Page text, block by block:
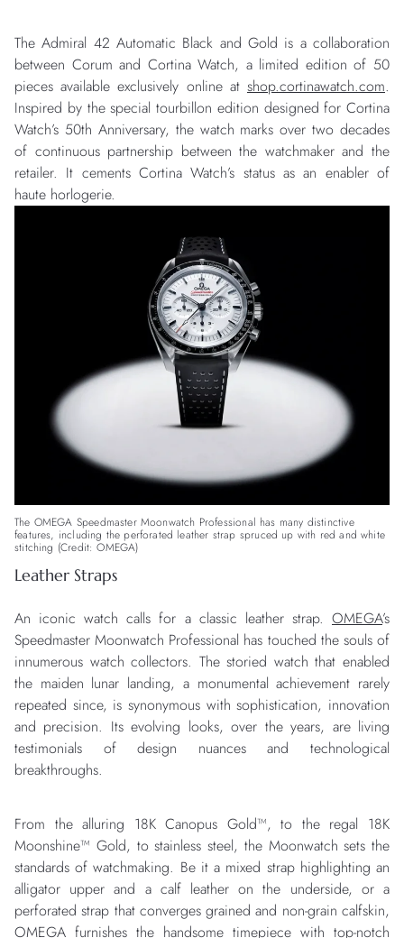
The Admiral 42 Automatic Black and Gold is a collaboration
between Corum and Cortina Watch, a limited edition of 50
pieces available exclusively online at shop.cortinawatch.com.
Inspired by the special tourbillon edition designed for Cortina
Watch’s 50th Anniversary, the watch marks over two decades
of continuous partnership between the watchmaker and the
retailer. It cements Cortina Watch’s status as an enabler of
haute horlogerie.
The OMEGA Speedmaster Moonwatch Professional has many distinctive
features, including the perforated leather strap spruced up with red and white
stitching (Credit: OMEGA)
Leather Straps
An iconic watch calls for a classic leather strap. OMEGA’s
Speedmaster Moonwatch Professional has touched the souls of
innumerous watch collectors. The storied watch that enabled
the maiden lunar landing, a monumental achievement rarely
repeated since, is synonymous with sophistication, innovation
and precision. Its evolving looks, over the years, are living
testimonials of design nuances and technological
breakthroughs.
From the alluring 18K Canopus Gold™, to the regal 18K
Moonshine™ Gold, to stainless steel, the Moonwatch sets the
standards of watchmaking. Be it a mixed strap highlighting an
alligator upper and a calf leather on the underside, or a
perforated strap that converges grained and non-grain calfskin,
OMEGA furnishes the handsome timepiece with top-notch